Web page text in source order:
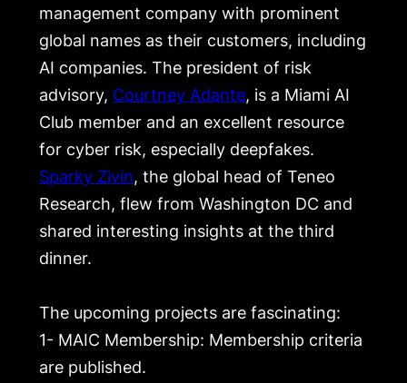
management company with prominent
global names as their customers, including
AI companies. The president of risk
advisory, Courtney Adante, is a Miami AI
Club member and an excellent resource
for cyber risk, especially deepfakes.
Sparky Zivin, the global head of Teneo
Research, flew from Washington DC and
shared interesting insights at the third
dinner.
The upcoming projects are fascinating:
1- MAIC Membership: Membership criteria
are published.